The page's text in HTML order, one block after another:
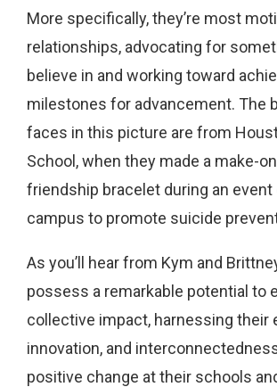
More specifically, they’re most
relationships, advocating for
believe in and working toward
milestones for advancement. The
faces in this picture are from
School, when they made a make-
friendship bracelet during an event
campus to promote suicide
As you’ll hear from Kym and
possess a remarkable potential to
collective impact, harnessing their
innovation, and
positive change at their schools